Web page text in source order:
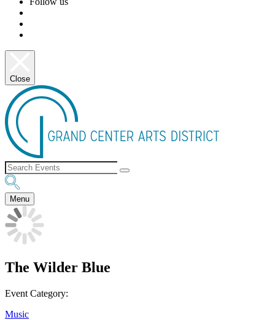
Close
Menu
The Wilder Blue
Event Category:
Music